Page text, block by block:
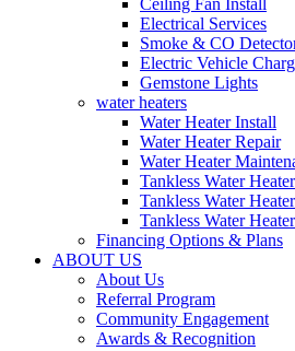
Ceiling Fan Install
Electrical Services
Smoke & CO
Electric Vehicle
Gemstone Lights
water heaters
Water Heater Install
Water Heater Repair
Water Heater
Tankless Water
Tankless Water
Tankless Water
Financing Options & Plans
ABOUT US
About Us
Referral Program
Community Engagement
Awards & Recognition